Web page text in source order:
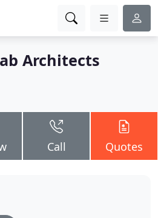
Architects
Call Quotes